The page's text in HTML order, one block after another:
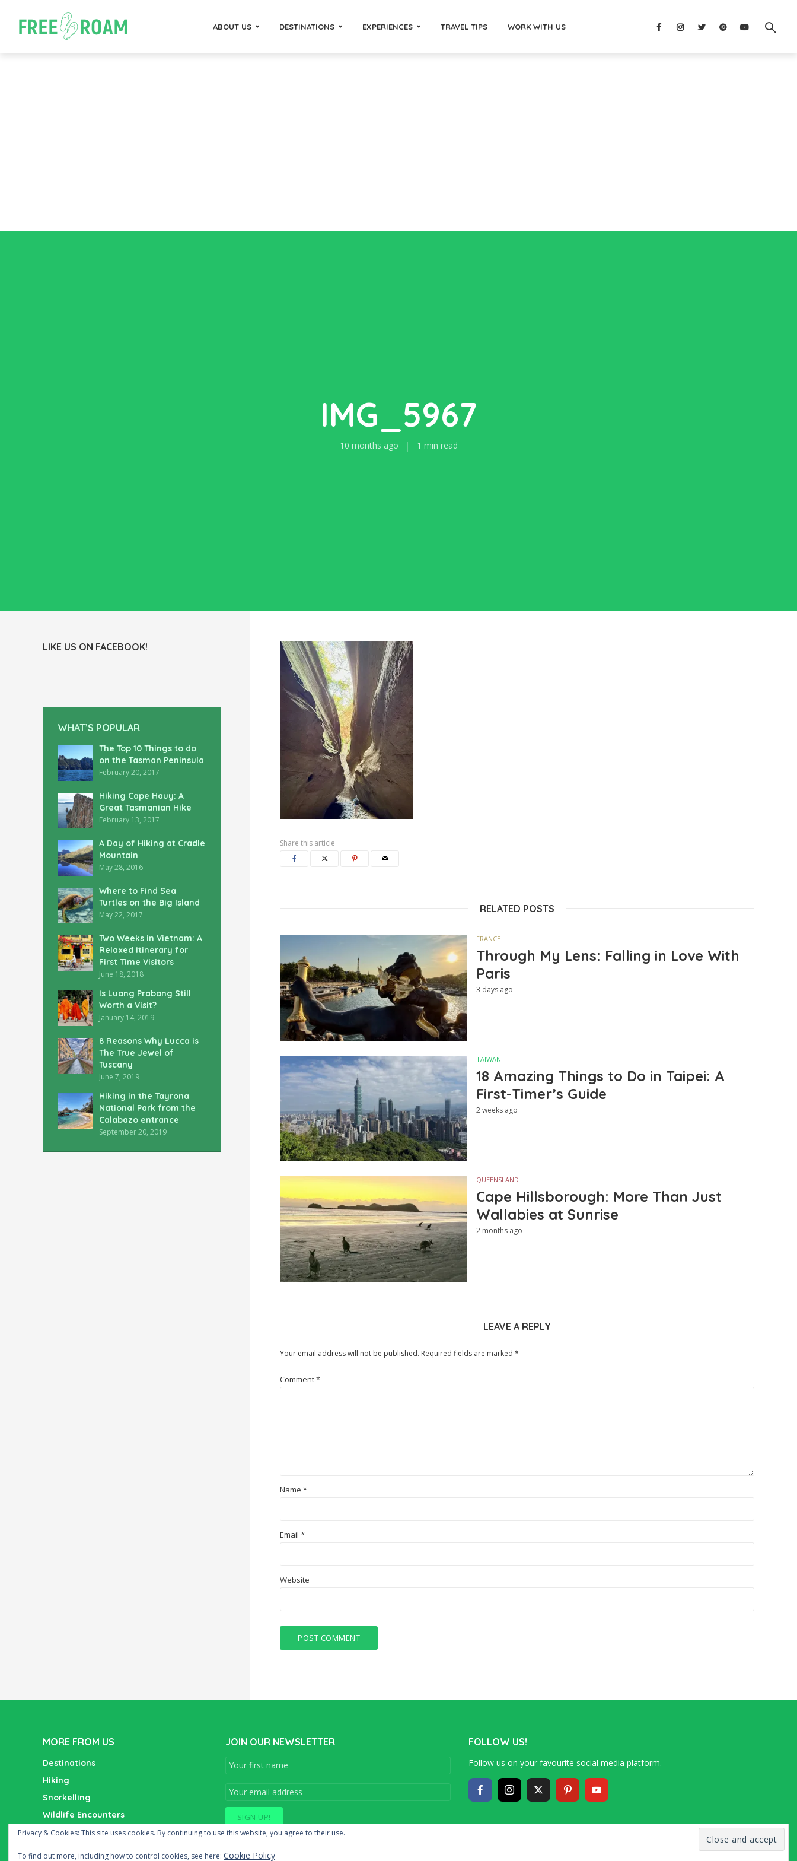
ABOUT US DESTINATIONS EXPERIENCES TRAVEL TIPS WORK WITH US
IMG_5967
10 months ago 1 min read
LIKE US ON FACEBOOK!
WHAT’S POPULAR
The Top 10 Things to do
on the Tasman Peninsula
February 20, 2017
Hiking Cape Hauy: A
Great Tasmanian Hike
February 13, 2017
A Day of Hiking at Cradle
Mountain
May 28, 2016
Where to Find Sea
Turtles on the Big Island
May 22, 2017
Two Weeks in Vietnam: A
Relaxed Itinerary for
First Time Visitors
June 18, 2018
Is Luang Prabang Still
Worth a Visit?
January 14, 2019
8 Reasons Why Lucca is
The True Jewel of
Tuscany
June 7, 2019
Hiking in the Tayrona
National Park from the
Calabazo entrance
September 20, 2019
Share this article
RELATED POSTS
FRANCE
Through My Lens: Falling in Love With
Paris
3 days ago
TAIWAN
18 Amazing Things to Do in Taipei: A
First-Timer’s Guide
2 weeks ago
QUEENSLAND
Cape Hillsborough: More Than Just
Wallabies at Sunrise
2 months ago
LEAVE A REPLY
Your email address will not be published. Required fields are marked *
Comment*
Name *
Email *
Website
MORE FROM US
Destinations
Hiking
Snorkelling
Wildlife Encounters
Wine Tasting
JOIN OUR NEWSLETTER FOLLOW US!
Follow us on your favourite social media platform.
Privacy & Cookies: This site uses cookies. By continuing to use this website, you agree to their use.
To find out more, including how to control cookies, see here: Cookie Policy